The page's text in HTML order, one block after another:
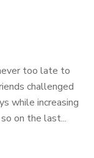
too late to
challenged
while increasing
on the last...